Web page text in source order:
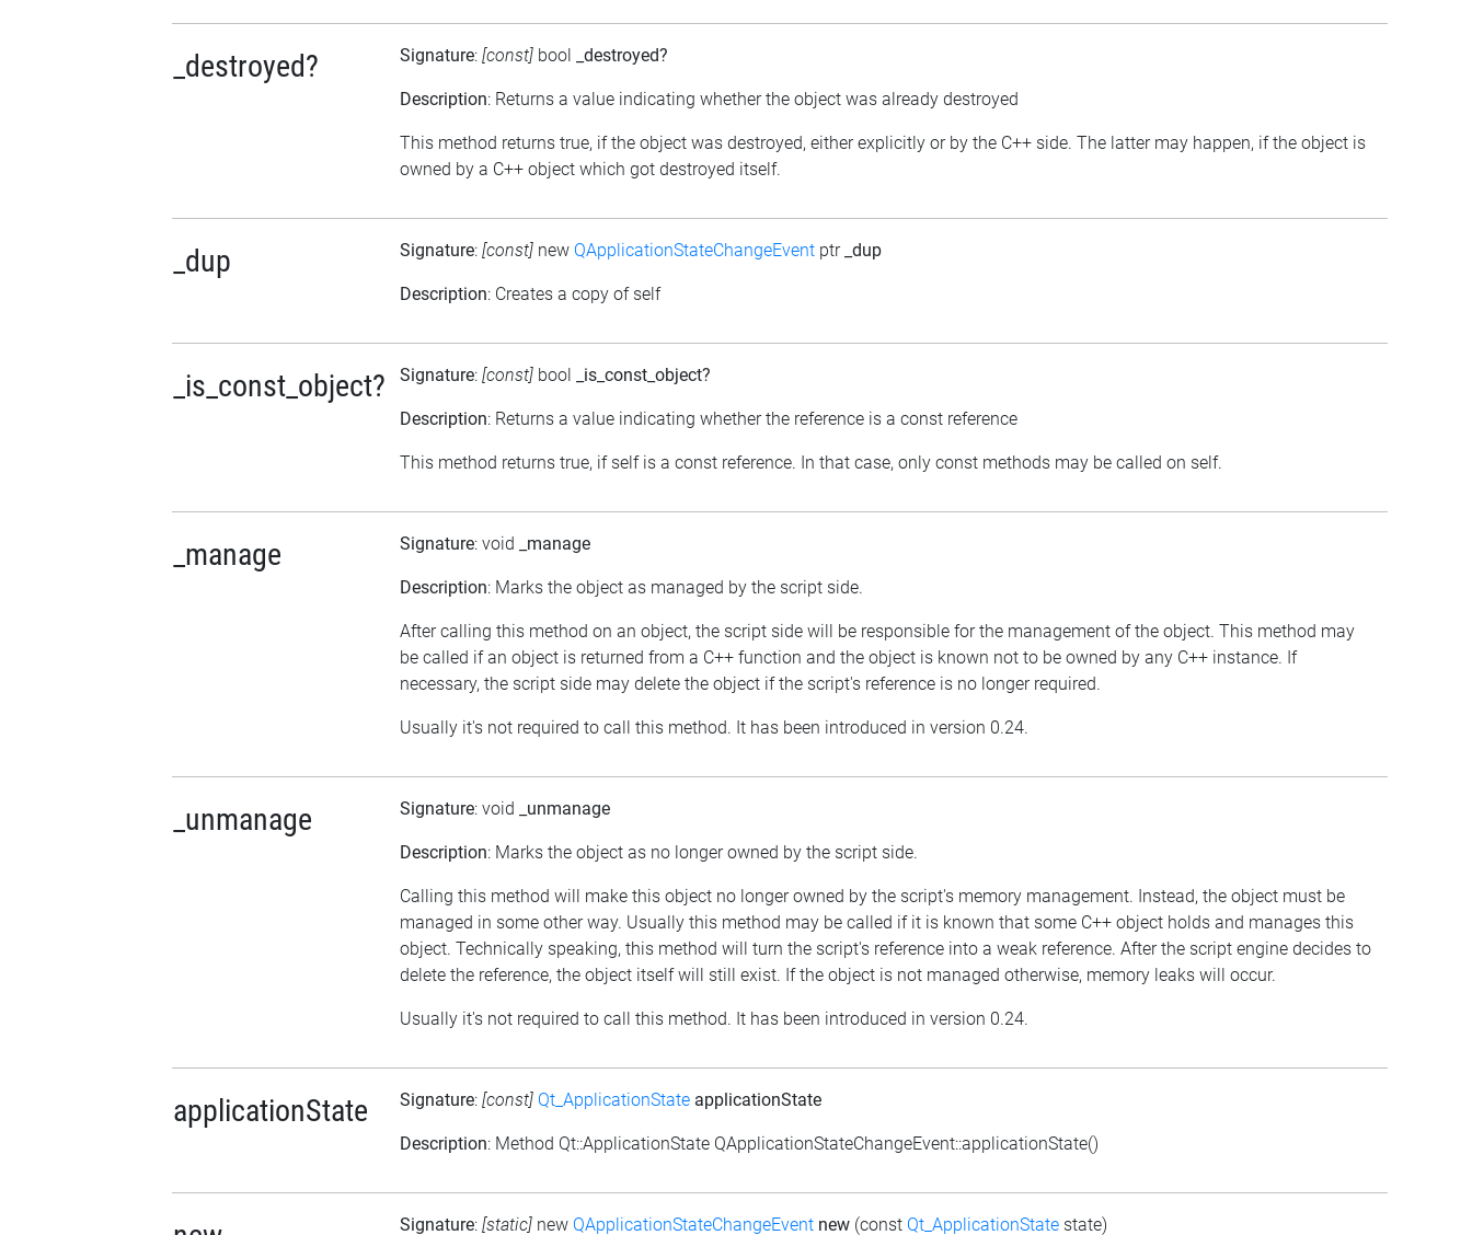
_destroyed? Signature: [const] bool _destroyed?
Description: Returns a value indicating whether the object was already destroyed
This method returns true, if the object was destroyed, either explicitly or by the C++ side. The latter may happen, if the object is
owned by a C++ object which got destroyed itself.
_dup Signature: [const] new QApplicationStateChangeEvent ptr _dup
Description: Creates a copy of self
_is_const_object? Signature: [const] bool _is_const_object?
Description: Returns a value indicating whether the reference is a const reference
This method returns true, if self is a const reference. In that case, only const methods may be called on self.
_manage Signature: void _manage
Description: Marks the object as managed by the script side.
After calling this method on an object, the script side will be responsible for the management of the object. This method may
be called if an object is returned from a C++ function and the object is known not to be owned by any C++ instance. If
necessary, the script side may delete the object if the script's reference is no longer required.
Usually it's not required to call this method. It has been introduced in version 0.24.
_unmanage Signature: void _unmanage
Description: Marks the object as no longer owned by the script side.
Calling this method will make this object no longer owned by the script's memory management. Instead, the object must be
managed in some other way. Usually this method may be called if it is known that some C++ object holds and manages this
object. Technically speaking, this method will turn the script's reference into a weak reference. After the script engine decides to
delete the reference, the object itself will still exist. If the object is not managed otherwise, memory leaks will occur.
Usually it's not required to call this method. It has been introduced in version 0.24.
applicationState Signature: [const] Qt_ApplicationState applicationState
Description: Method Qt::ApplicationState QApplicationStateChangeEvent::applicationState()
Signature: [static] new QApplicationStateChangeEvent new (const Qt_ApplicationState state)